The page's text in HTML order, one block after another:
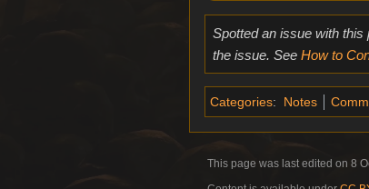
Spotted an issue with this
the issue. See How to
Categories: Notes
This page was last edited on 8